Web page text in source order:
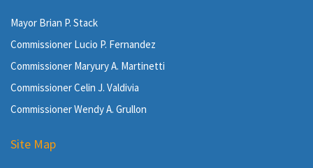
Mayor Brian P. Stack
Commissioner Lucio P. Fernandez
Commissioner Maryury A. Martinetti
Commissioner Celin J. Valdivia
Commissioner Wendy A. Grullon
Site Map